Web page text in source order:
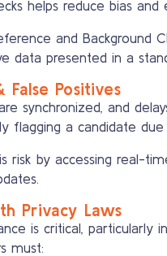
helps reduce bias and
and Background
data presented in a
False Positives
synchronized, and
flagging a candidate
risk by accessing real-
Privacy Laws
is critical, particularly
must: